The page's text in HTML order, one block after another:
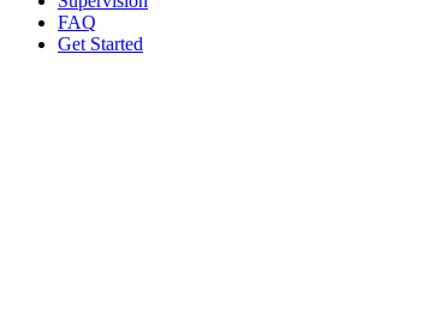
FAQ
Get Started